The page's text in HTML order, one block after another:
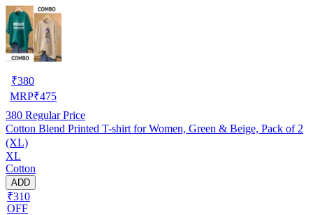
₹380
MRP₹475
380 Regular Price
Cotton Blend Printed T-shirt for Women, Green & Beige, Pack of 2
(XL)
XL
Cotton
ADD
₹310
OFF